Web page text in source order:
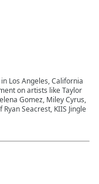
Los Angeles, California
on artists like Taylor
Gomez, Miley Cyrus,
Seacrest, KIIS Jingle